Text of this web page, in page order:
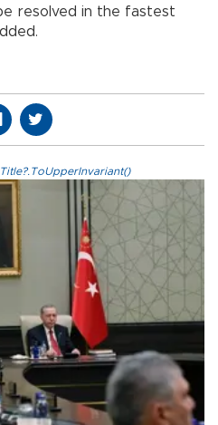
resolved in the fastest